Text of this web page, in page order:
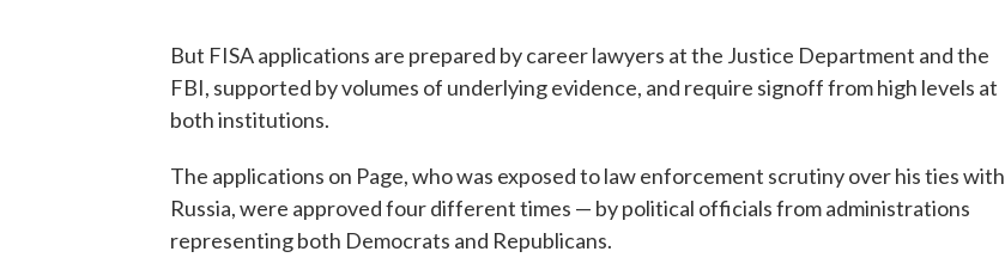
But FISA applications are prepared by career lawyers at the Justice Department and the
FBI, supported by volumes of underlying evidence, and require signoff from high levels at
both institutions.
The applications on Page, who was exposed to law enforcement scrutiny over his ties with
Russia, were approved four different times — by political officials from administrations
representing both Democrats and Republicans.